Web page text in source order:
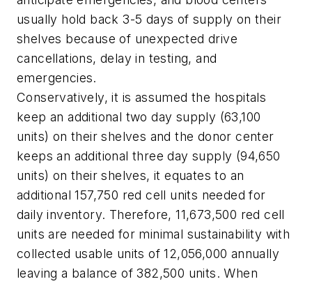
usually hold back 3-5 days of supply on their
shelves because of unexpected drive
cancellations, delay in testing, and
emergencies.
Conservatively, it is assumed the hospitals
keep an additional two day supply (63,100
units) on their shelves and the donor center
keeps an additional three day supply (94,650
units) on their shelves, it equates to an
additional 157,750 red cell units needed for
daily inventory. Therefore, 11,673,500 red cell
units are needed for minimal sustainability with
collected usable units of 12,056,000 annually
leaving a balance of 382,500 units. When